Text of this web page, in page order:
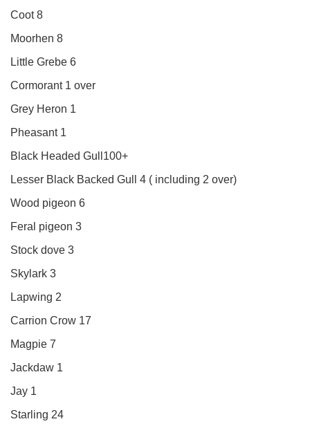
Coot 8
Moorhen 8
Little Grebe 6
Cormorant 1 over
Grey Heron 1
Pheasant 1
Black Headed Gull100+
Lesser Black Backed Gull 4 ( including 2 over)
Wood pigeon 6
Feral pigeon 3
Stock dove 3
Skylark 3
Lapwing 2
Carrion Crow 17
Magpie 7
Jackdaw 1
Jay 1
Starling 24